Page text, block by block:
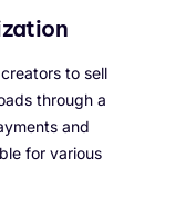
to sell
through a
and
for various